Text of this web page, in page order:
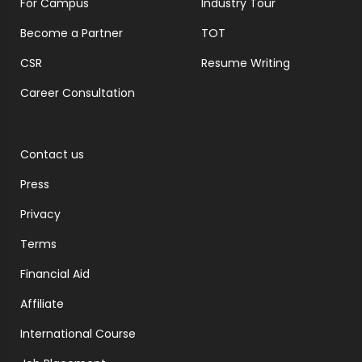
For Campus
Become a Partner
CSR
Career Consultation
Industry Tour
TOT
Resume Writing
Contact us
Press
Privacy
Terms
Financial Aid
Affiliate
International Course